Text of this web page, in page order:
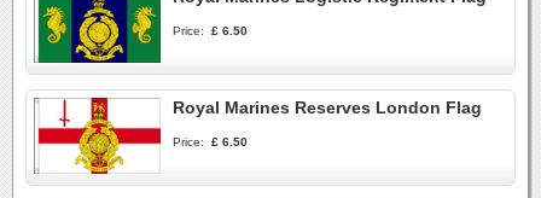
Price: £ 6.50
Royal Marines Reserves London Flag
Price: £ 6.50